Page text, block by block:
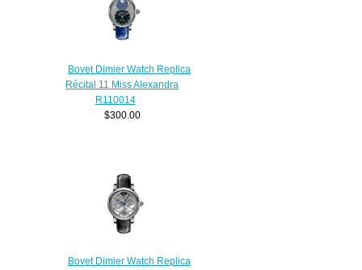
Bovet Dimier Watch Replica
Récital 11 Miss Alexandra
R110014
$300.00
Bovet Dimier Watch Replica